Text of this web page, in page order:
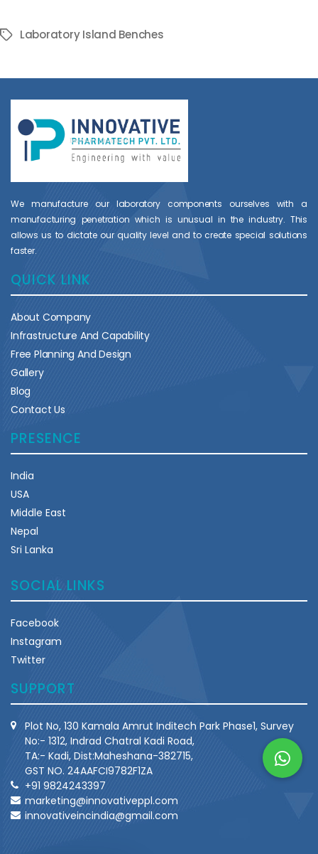
TagsLaboratory Island Benches
We manufacture our laboratory components ourselves with a
manufacturing penetration which is unusual in the industry. This
allows us to dictate our quality level and to create special solutions
faster.
QUICK LINK
About Company
Infrastructure And Capability
Free Planning And Design
Gallery
Blog
Contact Us
PRESENCE
India
USA
Middle East
Nepal
Sri Lanka
SOCIAL LINKS
Facebook
Instagram
Twitter
SUPPORT
Plot No, 130 Kamala Amrut Inditech Park Phase1, Survey
No:- 1312, Indrad Chatral Kadi Road,
TA:- Kadi, Dist:Maheshana-382715,
GST NO. 24AAFCI9782F1ZA
+91 9824243397
marketing@innovativeppl.com
innovativeincindia@gmail.com